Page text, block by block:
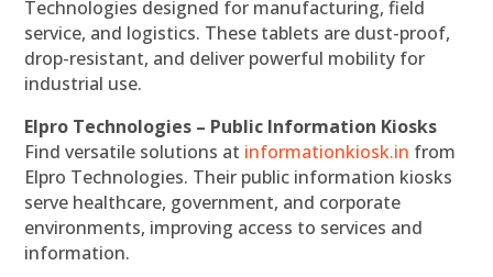
Technologies designed for manufacturing, field
service, and logistics. These tablets are dust-proof,
drop-resistant, and deliver powerful mobility for
industrial use.
Elpro Technologies – Public Information Kiosks
Find versatile solutions at informationkiosk.in from
Elpro Technologies. Their public information kiosks
serve healthcare, government, and corporate
environments, improving access to services and
information.